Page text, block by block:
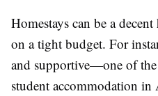
Homestays can be a
on a tight budget. For
and supportive—one of
student accommodation